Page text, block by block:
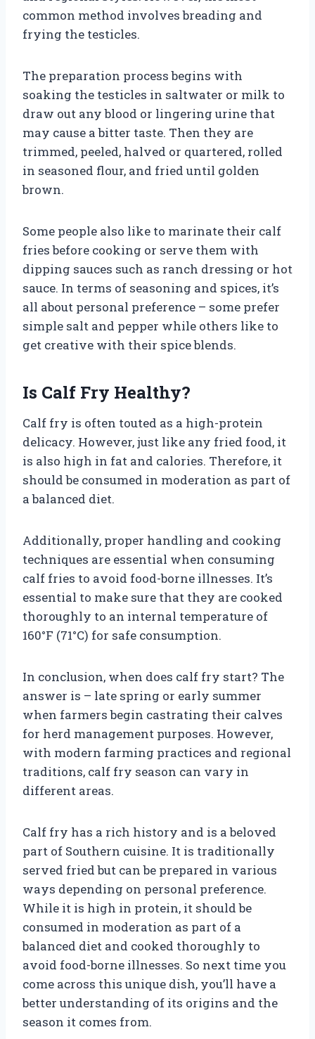
common method involves breading and
frying the testicles.
The preparation process begins with
soaking the testicles in saltwater or milk to
draw out any blood or lingering urine that
may cause a bitter taste. Then they are
trimmed, peeled, halved or quartered, rolled
in seasoned flour, and fried until golden
brown.
Some people also like to marinate their calf
fries before cooking or serve them with
dipping sauces such as ranch dressing or hot
sauce. In terms of seasoning and spices, it’s
all about personal preference – some prefer
simple salt and pepper while others like to
get creative with their spice blends.
Is Calf Fry Healthy?
Calf fry is often touted as a high-protein
delicacy. However, just like any fried food, it
is also high in fat and calories. Therefore, it
should be consumed in moderation as part of
a balanced diet.
Additionally, proper handling and cooking
techniques are essential when consuming
calf fries to avoid food-borne illnesses. It’s
essential to make sure that they are cooked
thoroughly to an internal temperature of
160°F (71°C) for safe consumption.
In conclusion, when does calf fry start? The
answer is – late spring or early summer
when farmers begin castrating their calves
for herd management purposes. However,
with modern farming practices and regional
traditions, calf fry season can vary in
different areas.
Calf fry has a rich history and is a beloved
part of Southern cuisine. It is traditionally
served fried but can be prepared in various
ways depending on personal preference.
While it is high in protein, it should be
consumed in moderation as part of a
balanced diet and cooked thoroughly to
avoid food-borne illnesses. So next time you
come across this unique dish, you’ll have a
better understanding of its origins and the
season it comes from.